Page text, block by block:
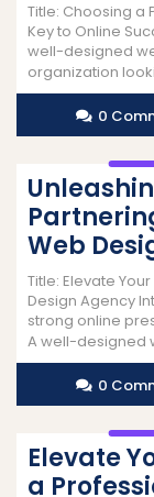
Title: Choosing a
Key to Online
well-designed
organization
0
Web
Title: Elevate
Design Agency
strong online
A well-designed
0
Elevate
a